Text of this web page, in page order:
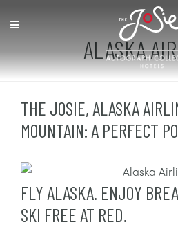
Content
navigation
ALASKA
THE JOSIE, ALASKA
MOUNTAIN: A PERFECT
FLY ALASKA. ENJOY
SKI FREE AT RED.